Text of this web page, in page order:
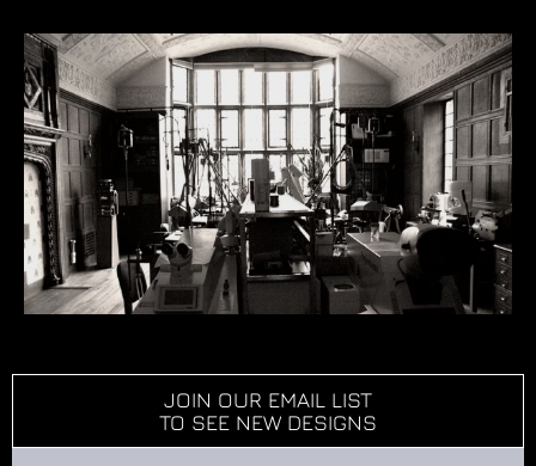
JOIN OUR EMAIL LIST
TO SEE NEW DESIGNS